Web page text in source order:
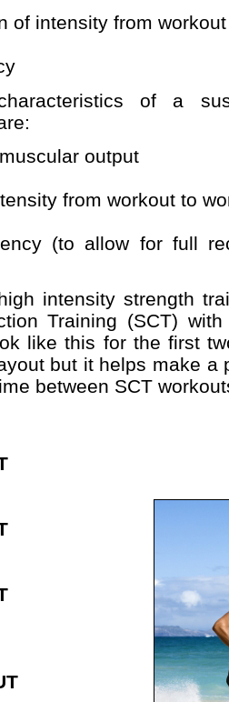
of intensity from
of a
output
from workout to
(to allow for full
intensity strength
Training (SCT)
like this for the first
but it helps make a
between SCT